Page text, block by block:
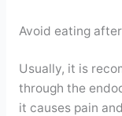
Avoid eating
Usually, it is
through the
it causes pain